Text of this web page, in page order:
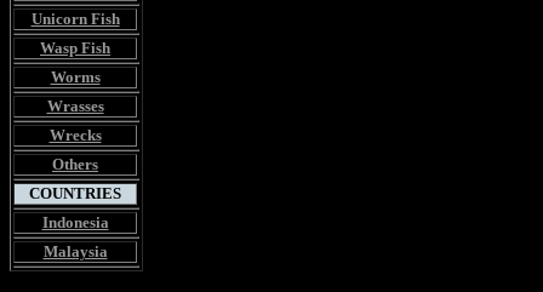
Unicorn Fish
Wasp Fish
Worms
Wrasses
Wrecks
Others
COUNTRIES
Indonesia
Malaysia